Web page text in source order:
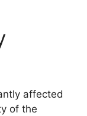
affected
of the